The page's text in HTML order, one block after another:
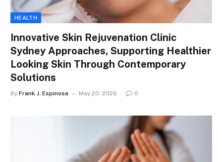
HEALTH
Innovative Skin Rejuvenation Clinic
Sydney Approaches, Supporting Healthier
Looking Skin Through Contemporary
Solutions
By Frank J. Espinosa May 20, 2026 0